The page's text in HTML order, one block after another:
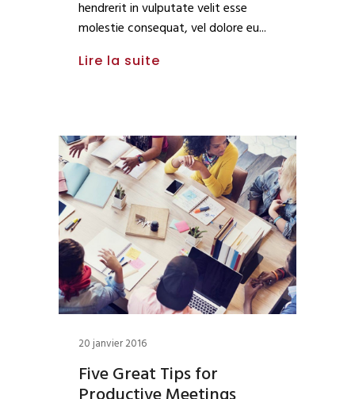
hendrerit in vulputate velit esse
molestie consequat, vel dolore eu
Lire la suite
20 janvier 2016
Five Great Tips for